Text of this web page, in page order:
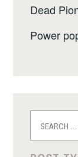
Dead
Power
for: